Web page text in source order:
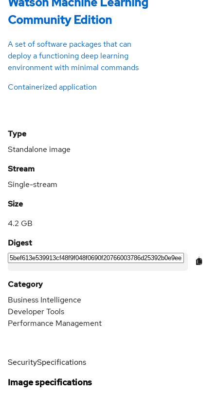
Community Edition
A set of software packages that can
deploy a functioning deep learning
environment with minimal commands
Containerized application
Type
Standalone image
Stream
Single-stream
Size
4.2 GB
Digest
Category
Business Intelligence
Developer Tools
Performance Management
SecuritySpecifications
Image specifications